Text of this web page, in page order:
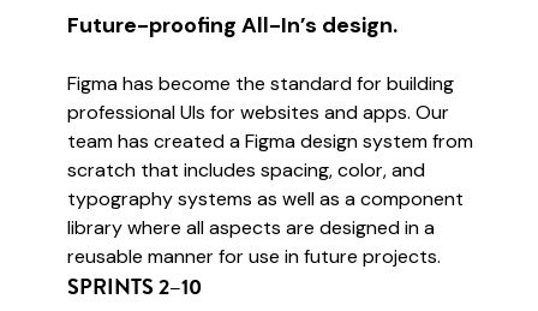
Future-proofing All-In’s design.
Figma has become the standard for building
professional UIs for websites and apps. Our
team has created a Figma design system from
scratch that includes spacing, color, and
typography systems as well as a component
library where all aspects are designed in a
reusable manner for use in future projects.
SPRINTS 2–10